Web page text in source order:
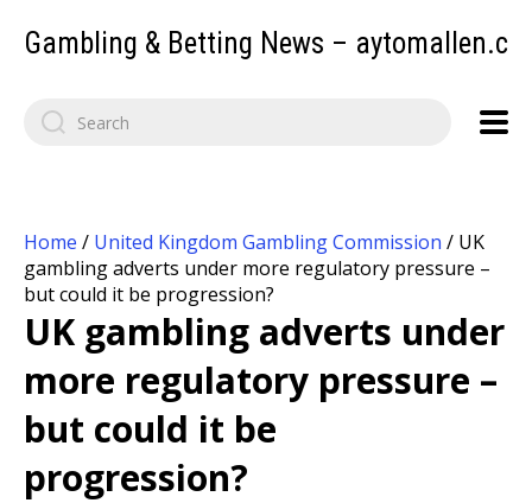
Gambling & Betting News –
Home / United Kingdom Gambling Commission / UK
gambling adverts under more regulatory pressure –
but could it be progression?
UK gambling adverts under
more regulatory pressure –
but could it be
progression?